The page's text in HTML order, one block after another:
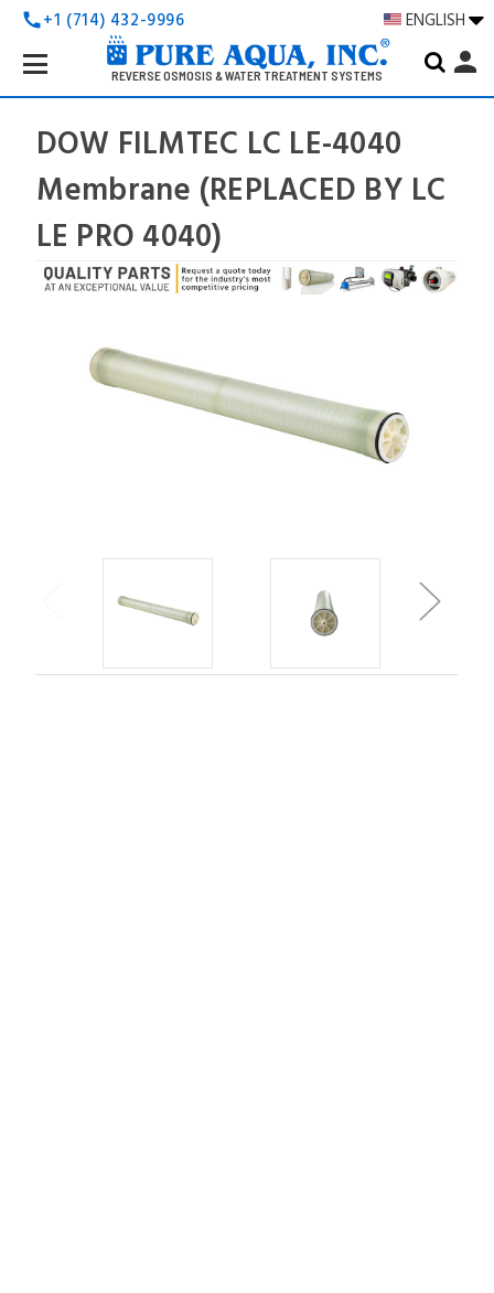
call+1 (714) 432-9996 ENGLISH
REVERSE OSMOSIS & WATER TREATMENT SYSTEMS
Search
Keyword:
person
DOW FILMTEC LC LE-4040
Membrane (REPLACED BY LC
LE PRO 4040)